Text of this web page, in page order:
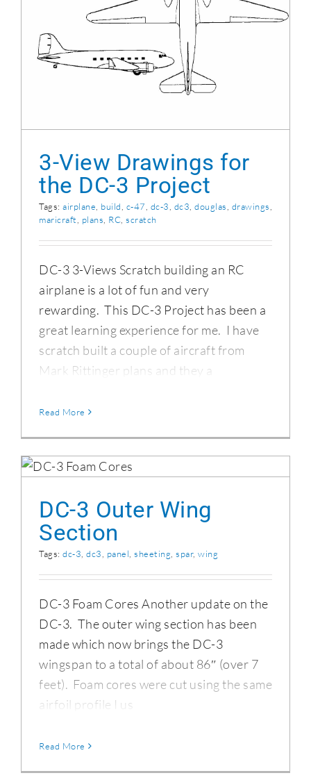
3-View Drawings for the DC-3 Project
3-View Drawings for
the DC-3 Project
Tags: airplane build c-47 dc-3 dc3 douglas drawings
maricraft plans RC scratch
DC-3 3-Views Scratch building an RC
airplane is a lot of fun and very
rewarding. This DC-3 Project has been a
great learning experience for me. I have
scratch built a couple of aircraft from
Mark Rittinger plans and they a
Read More
DC-3 Outer Wing
Section
Tags: dc-3 dc3 panel sheeting spar, wing
DC-3 Foam Cores Another update on the
DC-3. The outer wing section has been
made which now brings the DC-3
wingspan to a total of about 86″ (over 7
feet). Foam cores were cut using the same
airfoil profile I us
Read More